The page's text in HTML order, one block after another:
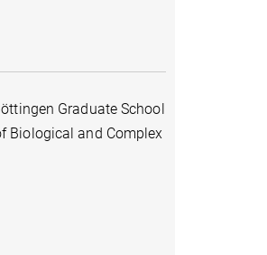
Graduate School
Biological and Complex